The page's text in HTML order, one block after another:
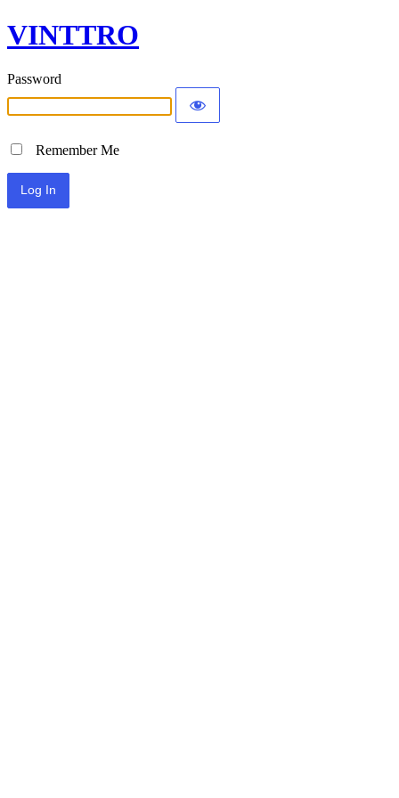
VINTTRO
Password
Remember Me